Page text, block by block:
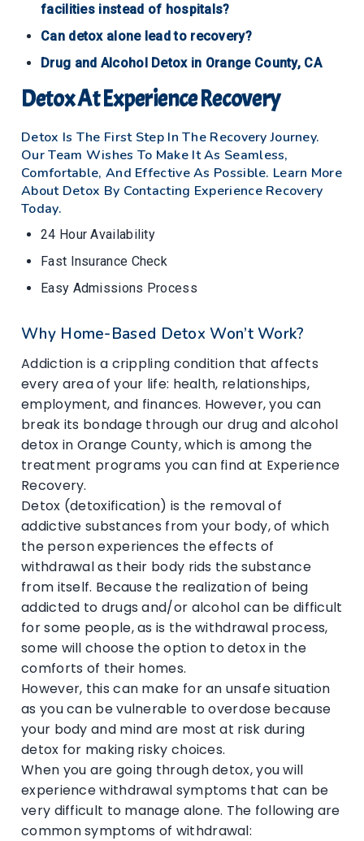
facilities instead of hospitals?
Can detox alone lead to recovery?
Drug and Alcohol Detox in Orange County, CA
Detox At Experience Recovery
Detox Is The First Step In The Recovery Journey.
Our Team Wishes To Make It As Seamless,
Comfortable, And Effective As Possible. Learn More
About Detox By Contacting Experience Recovery
Today.
24 Hour Availability
Fast Insurance Check
Easy Admissions Process
Why Home-Based Detox Won’t Work?
Addiction is a crippling condition that affects
every area of your life: health, relationships,
employment, and finances. However, you can
break its bondage through our drug and alcohol
detox in Orange County, which is among the
treatment programs you can find at Experience
Recovery.
Detox (detoxification) is the removal of
addictive substances from your body, of which
the person experiences the effects of
withdrawal as their body rids the substance
from itself. Because the realization of being
addicted to drugs and/or alcohol can be difficult
for some people, as is the withdrawal process,
some will choose the option to detox in the
comforts of their homes.
However, this can make for an unsafe situation
as you can be vulnerable to overdose because
your body and mind are most at risk during
detox for making risky choices.
When you are going through detox, you will
experience withdrawal symptoms that can be
very difficult to manage alone. The following are
common symptoms of withdrawal: